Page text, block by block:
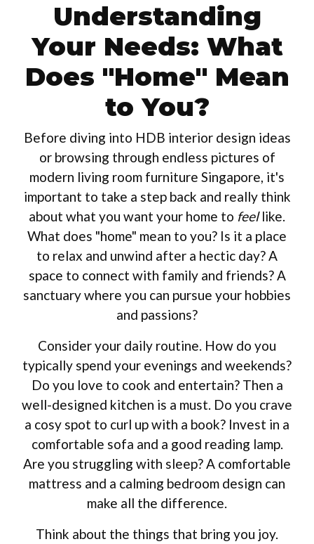
Understanding
Your Needs: What
Does "Home" Mean
to You?
Before diving into HDB interior design ideas
or browsing through endless pictures of
modern living room furniture Singapore, it's
important to take a step back and really think
about what you want your home to feellike.
What does "home" mean to you? Is it a place
to relax and unwind after a hectic day? A
space to connect with family and friends? A
sanctuary where you can pursue your hobbies
and passions?
Consider your daily routine. How do you
typically spend your evenings and weekends?
Do you love to cook and entertain? Then a
well-designed kitchen is a must. Do you crave
a cosy spot to curl up with a book? Invest in a
comfortable sofa and a good reading lamp.
Are you struggling with sleep? A comfortable
mattress and a calming bedroom design can
make all the difference.
Think about the things that bring you joy.